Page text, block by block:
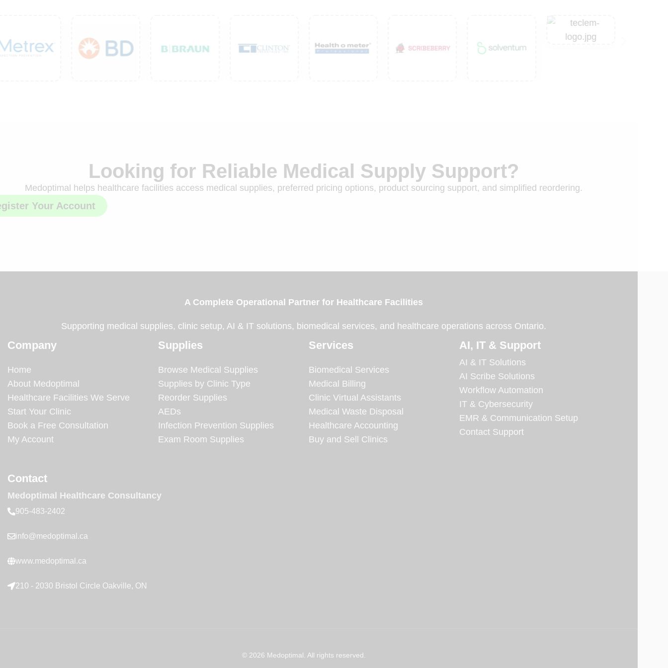
Looking for Reliable Medical Supply Support?
Medoptimal helps healthcare facilities access medical supplies, preferred pricing options, product sourcing support, and simplified reordering.
Your Account
A Complete Operational Partner for Healthcare Facilities
Supporting medical supplies, clinic setup, AI & IT solutions, biomedical services, and healthcare operations across Ontario.
Company
Home
About Medoptimal
Healthcare Facilities We Serve
Start Your Clinic
Book a Free Consultation
My Account
Supplies
Browse Medical Supplies
Supplies by Clinic Type
Reorder Supplies
AEDs
Infection Prevention Supplies
Exam Room Supplies
Services
Biomedical Services
Medical Billing
Clinic Virtual Assistants
Medical Waste Disposal
Healthcare Accounting
Buy and Sell Clinics
AI, IT & Support
AI & IT Solutions
AI Scribe Solutions
Workflow Automation
IT & Cybersecurity
EMR & Communication Setup
Contact Support
Contact
Medoptimal Healthcare Consultancy
905-483-2402
info@medoptimal.ca
www.medoptimal.ca
210 - 2030 Bristol Circle Oakville, ON
© 2026 Medoptimal. All rights reserved.